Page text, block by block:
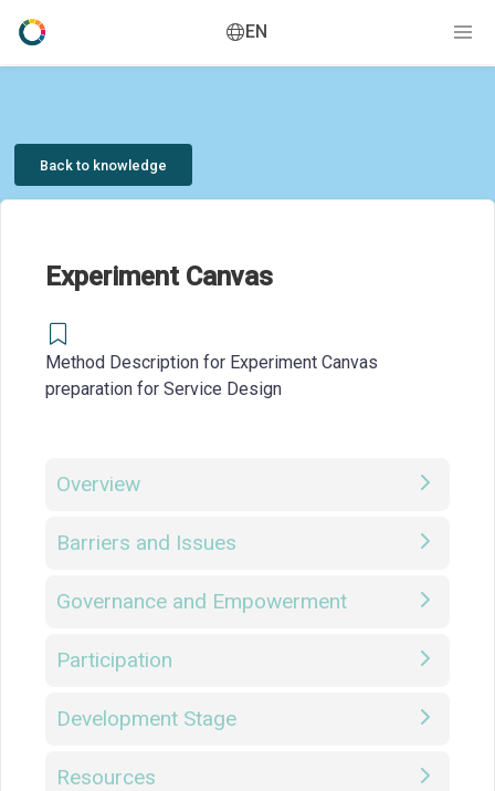
EN
Back to knowledge
Experiment Canvas
Method Description for Experiment Canvas
preparation for Service Design
Overview
Barriers and Issues
Governance and Empowerment
Participation
Development Stage
Resources